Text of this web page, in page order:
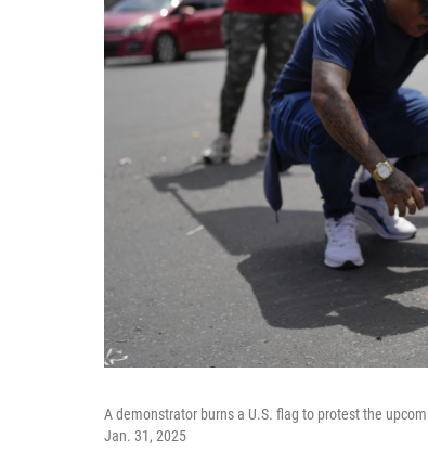
A demonstrator burns a U.S. flag to protest the
Jan. 31, 2025